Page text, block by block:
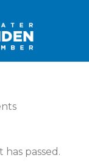
has passed.